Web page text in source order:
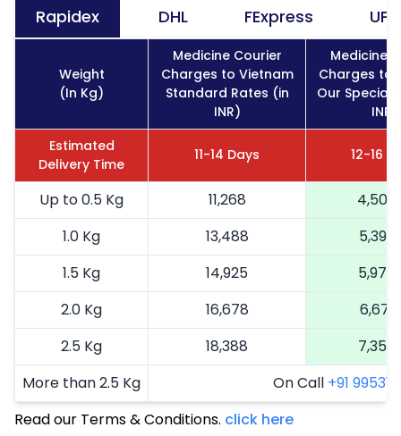
Rapidex DHL FExpress UPS
Weight
(In Kg)
Medicine Courier
Charges to Vietnam
Standard Rates (in
INR)
Medicine
Charges to
Our Special
INR)
Estimated
Delivery Time
11-14 Days 12-16
Up to 0.5 Kg 11,268
4,507
1.0 Kg
13,488
5,395
1.5 Kg
14,925
5,970
2.0 Kg
16,678
6,671
2.5 Kg
18,388
7,355
More than 2.5 Kg
On Call +91 99531
Read our Terms & Conditions. click here